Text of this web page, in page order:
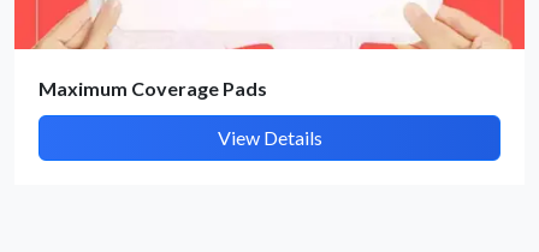
Maximum Coverage Pads
View Details